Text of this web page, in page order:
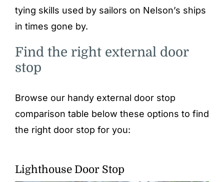
tying skills used by sailors on Nelson’s ships
in times gone by.
Find the right external door
stop
Browse our handy external door stop
comparison table below these options to find
the right door stop for you:
Lighthouse Door Stop